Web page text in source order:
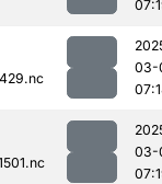
03-
03-